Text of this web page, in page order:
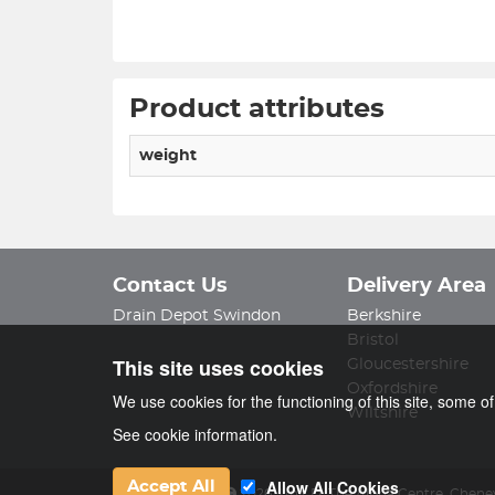
Product attributes
weight
Contact Us
Drain Depot Swindon
Delivery Area
Berkshire
Bristol
Gloucestershire
Oxfordshire
Wiltshire
This site uses cookies
We use cookies for the functioning of this site, some
See cookie information.
Accept All Allow All Cookies